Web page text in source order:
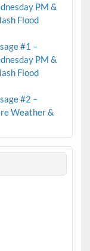
PM &
Flood
#1 –
PM &
Flood
#2 –
Weather &